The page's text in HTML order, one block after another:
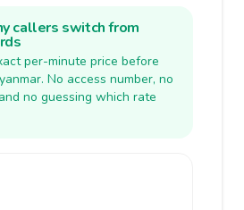
callers switch from
per-minute price before
No access number, no
no guessing which rate